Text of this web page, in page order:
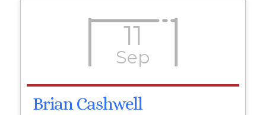
11
Sep
Brian Cashwell